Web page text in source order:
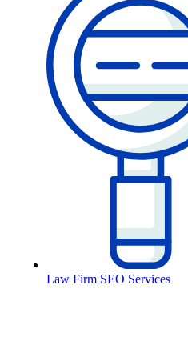
Law Firm SEO Services